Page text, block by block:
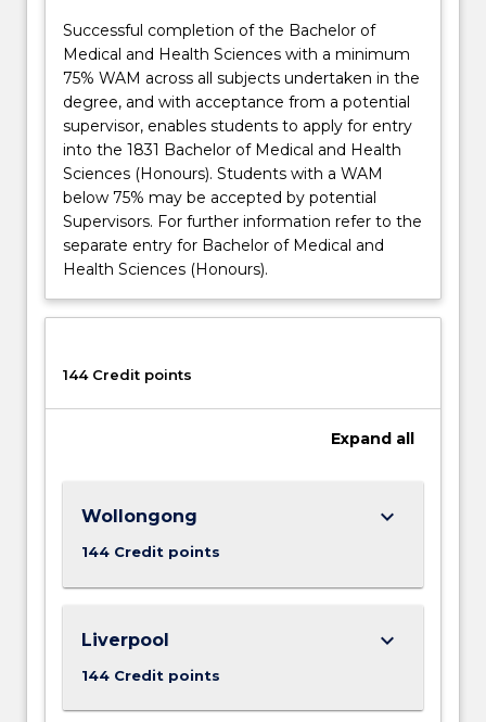
Successful completion of the Bachelor of
Medical and Health Sciences with a minimum
75% WAM across all subjects undertaken in the
degree, and with acceptance from a potential
supervisor, enables students to apply for entry
into the 1831 Bachelor of Medical and Health
Sciences (Honours). Students with a WAM
below 75% may be accepted by potential
Supervisors. For further information refer to the
separate entry for Bachelor of Medical and
Health Sciences (Honours).
144 Credit points
Expand all
Wollongong
144 Credit points
keyboard_arrow_down
Liverpool
144 Credit points
keyboard_arrow_down